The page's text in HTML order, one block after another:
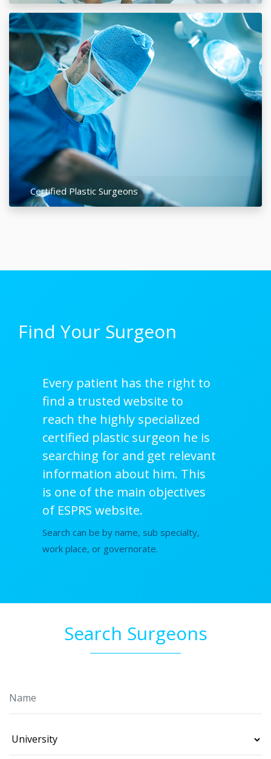
Certified Plastic Surgeons
Find Your Surgeon
Every patient has the right to
find a trusted website to
reach the highly specialized
certified plastic surgeon he is
searching for and get relevant
information about him. This
is one of the main objectives
of ESPRS website.
Search can be by name, sub specialty,
work place, or governorate.
Search Surgeons